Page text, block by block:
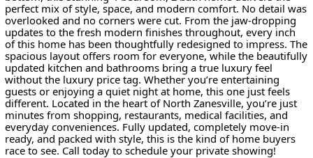
perfect mix of style, space, and modern comfort. No detail was
overlooked and no corners were cut. From the jaw-dropping
updates to the fresh modern finishes throughout, every inch
of this home has been thoughtfully redesigned to impress. The
spacious layout offers room for everyone, while the beautifully
updated kitchen and bathrooms bring a true luxury feel
without the luxury price tag. Whether you’re entertaining
guests or enjoying a quiet night at home, this one just feels
different. Located in the heart of North Zanesville, you’re just
minutes from shopping, restaurants, medical facilities, and
everyday conveniences. Fully updated, completely move-in
ready, and packed with style, this is the kind of home buyers
race to see. Call today to schedule your private showing!